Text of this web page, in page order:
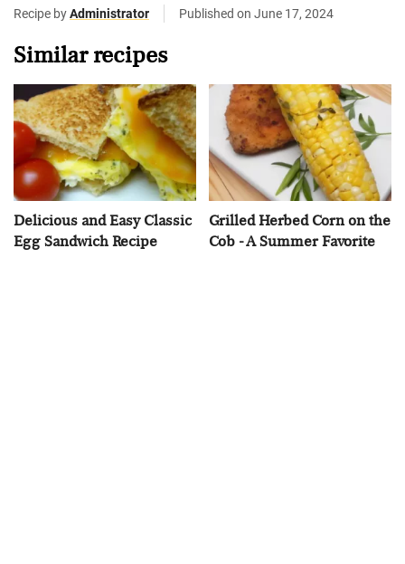
Recipe byAdministrator Published on June 17, 2024
Similar recipes
Delicious and Easy Classic
Egg Sandwich Recipe
Grilled Herbed Corn on the
Cob - A Summer Favorite